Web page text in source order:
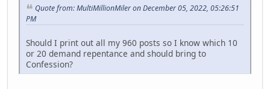
Quote from: MultiMillionMiler on December 05, 2022, 05:26:51
PM
Should I print out all my 960 posts so I know which 10
or 20 demand repentance and should bring to
Confession?